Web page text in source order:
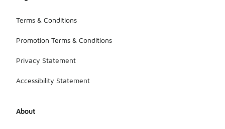
Terms & Conditions
Promotion Terms & Conditions
Privacy Statement
Accessibility Statement
About